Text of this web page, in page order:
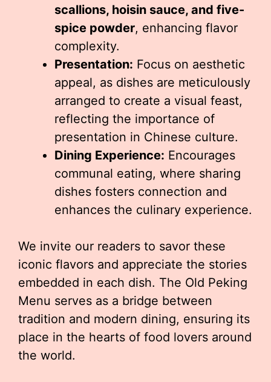
scallions, hoisin sauce, and five-
spice powder, enhancing flavor
complexity.
Presentation: Focus on aesthetic
appeal, as dishes are meticulously
arranged to create a visual feast,
reflecting the importance of
presentation in Chinese culture.
Dining Experience: Encourages
communal eating, where sharing
dishes fosters connection and
enhances the culinary experience.
We invite our readers to savor these
iconic flavors and appreciate the stories
embedded in each dish. The Old Peking
Menu serves as a bridge between
tradition and modern dining, ensuring its
place in the hearts of food lovers around
the world.